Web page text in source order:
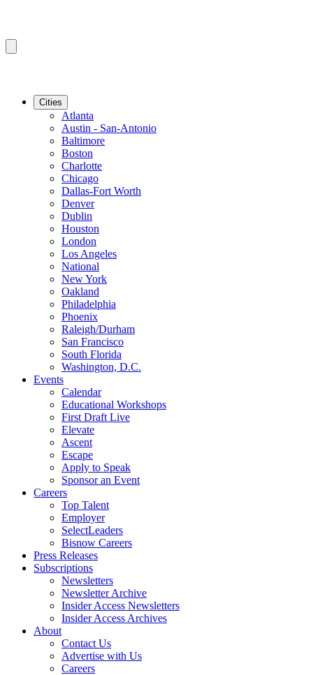
Cities
Atlanta
Austin - San-Antonio
Baltimore
Boston
Charlotte
Chicago
Dallas-Fort Worth
Denver
Dublin
Houston
London
Los Angeles
National
New York
Oakland
Philadelphia
Phoenix
Raleigh/Durham
San Francisco
South Florida
Washington, D.C.
Events
Calendar
Educational Workshops
First Draft Live
Elevate
Ascent
Escape
Apply to Speak
Sponsor an Event
Careers
Top Talent
Employer
SelectLeaders
Bisnow Careers
Press Releases
Subscriptions
Newsletters
Newsletter Archive
Insider Access Newsletters
Insider Access Archives
About
Contact Us
Advertise with Us
Careers